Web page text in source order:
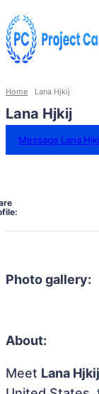
Home Lana Hjkij
Lana Hjkij
Message Lana
Photo gallery:
About:
Meet Lana Hjkij